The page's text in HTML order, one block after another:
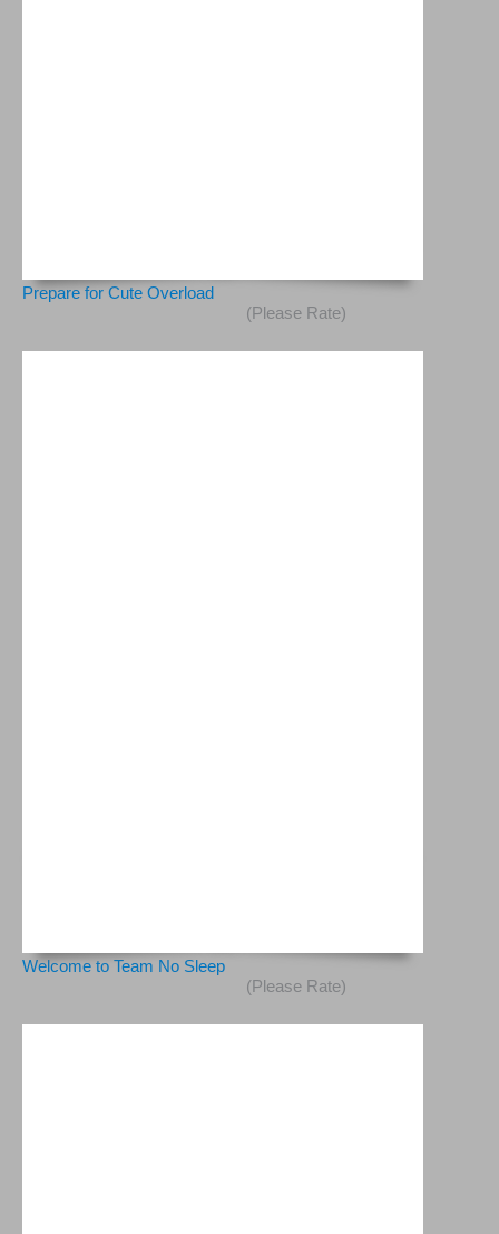
Prepare for Cute Overload
(Please Rate)
Welcome to Team No Sleep
(Please Rate)